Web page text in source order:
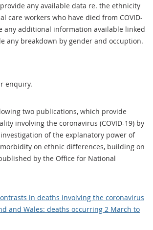
any available data re. the ethnicity
care workers who have died from COVID-
any additional information available linked
any breakdown by gender and occuption.
enquiry.
two publications, which provide
involving the coronavirus (COVID-19) by
of the explanatory power of
on ethnic differences, building on
by the Office for National
in deaths involving the coronavirus
and Wales: deaths occurring 2 March to